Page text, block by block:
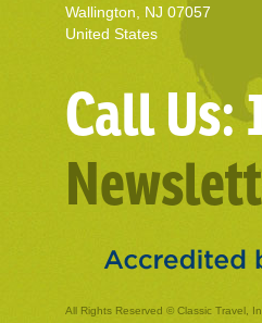
Wallington, NJ 07057
United States
Call Us:
All Rights Reserved © Classic Travel,